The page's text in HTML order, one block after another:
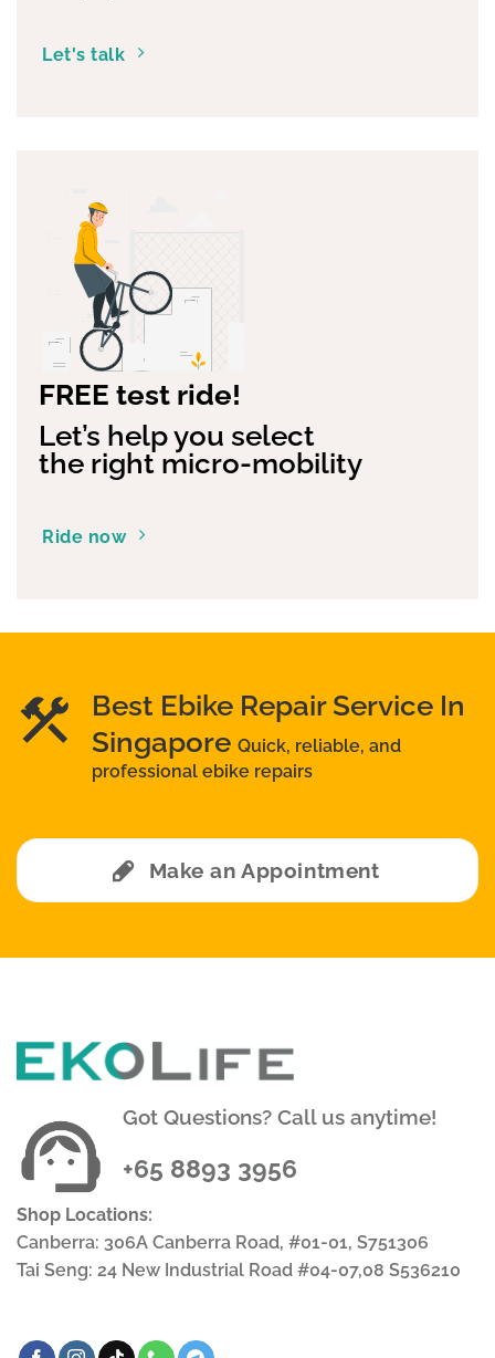
Let's talk
FREE test ride!
Let’s help you select
the right micro-mobility
Ride now
Best Ebike Repair Service In
Singapore Quick, reliable, and
professional ebike repairs
Make an Appointment
Got Questions? Call us anytime!
+65 8893 3956
Shop Locations:
Canberra: 306A Canberra Road, #01-01, S751306
Tai Seng: 24 New Industrial Road #04-07,08 S536210